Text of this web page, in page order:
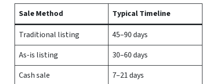
Sale Method
Typical Timeline
Traditional listing
45–90 days
As-is listing
30–60 days
Cash sale
7–21 days